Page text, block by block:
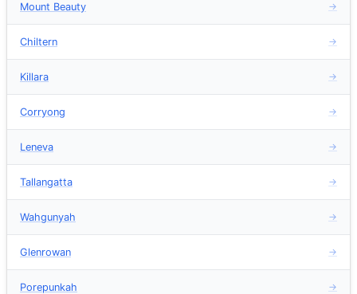
Mount Beauty →
Chiltern →
Killara →
Corryong →
Leneva →
Tallangatta →
Wahgunyah →
Glenrowan →
Porepunkah →